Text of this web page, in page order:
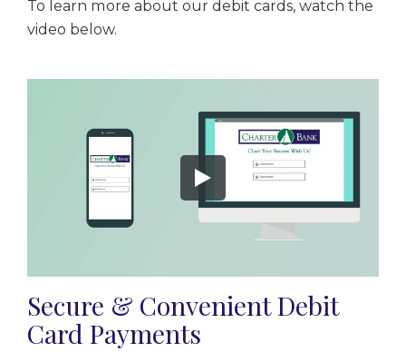
To learn more about our debit cards, watch the
video below.
Secure & Convenient Debit
Card Payments